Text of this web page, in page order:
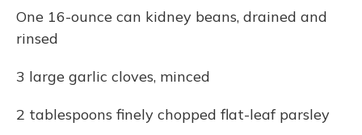
One 16-ounce can kidney beans, drained and
rinsed
3 large garlic cloves, minced
2 tablespoons finely chopped flat-leaf parsley